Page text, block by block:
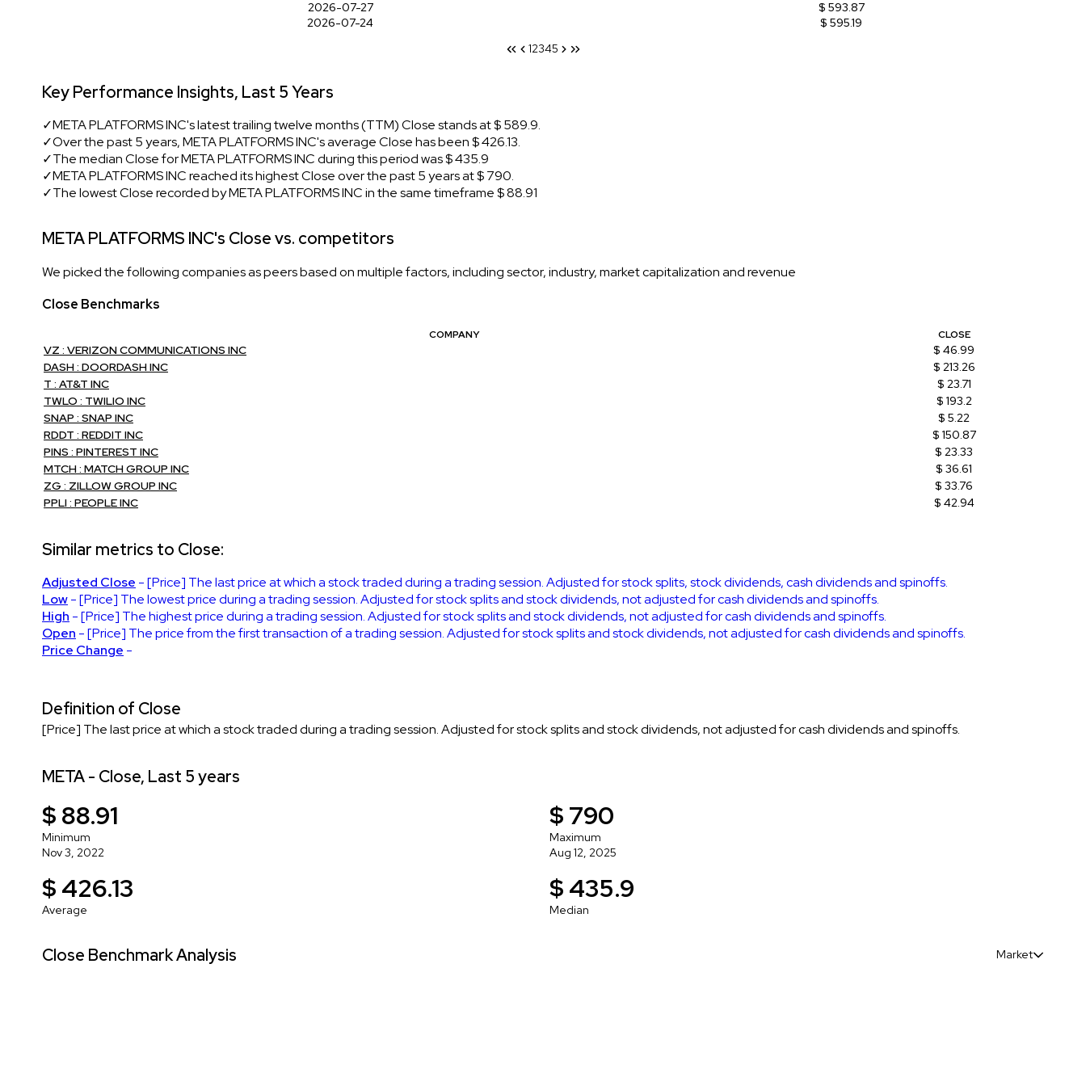
2026-07-27
$ 593.87
2026-07-24
$ 595.19
12345
Key Performance Insights, Last 5 Years
✓META PLATFORMS INC's latest trailing twelve months (TTM) Close stands at $ 589.9.
✓Over the past 5 years, META PLATFORMS INC's average Close has been $ 426.13.
✓The median Close for META PLATFORMS INC during this period was $ 435.9
✓META PLATFORMS INC reached its highest Close over the past 5 years at $ 790.
✓The lowest Close recorded by META PLATFORMS INC in the same timeframe $ 88.91
META PLATFORMS INC's Close vs. competitors
We picked the following companies as peers based on multiple factors, including sector, industry, market capitalization and revenue
Close Benchmarks
COMPANY CLOSE
VZ : VERIZON COMMUNICATIONS INC
$ 46.99
DASH : DOORDASH INC
$ 213.26
T : AT&T INC
$ 23.71
TWLO : TWILIO INC
$ 193.2
SNAP : SNAP INC
$ 5.22
RDDT : REDDIT INC
$ 150.87
PINS : PINTEREST INC
$ 23.33
MTCH : MATCH GROUP INC
$ 36.61
ZG : ZILLOW GROUP INC
$ 33.76
PPLI : PEOPLE INC
$ 42.94
Similar metrics to Close:
Adjusted Close - [Price] The last price at which a stock traded during a trading session. Adjusted for stock splits, stock dividends, cash dividends and spinoffs.
Low- [Price] The lowest price during a trading session. Adjusted for stock splits and stock dividends, not adjusted for cash dividends and spinoffs.
High - [Price] The highest price during a trading session. Adjusted for stock splits and stock dividends, not adjusted for cash dividends and spinoffs.
Open - [Price] The price from the first transaction of a trading session. Adjusted for stock splits and stock dividends, not adjusted for cash dividends and spinoffs.
Price Change -
Definition of Close
[Price] The last price at which a stock traded during a trading session. Adjusted for stock splits and stock dividends, not adjusted for cash dividends and spinoffs.
META - Close, Last 5 years
$ 88.91
Minimum
Nov 3, 2022
$ 790
Maximum
Aug 12, 2025
$ 426.13
Average
$ 435.9
Median
Close Benchmark Analysis Market